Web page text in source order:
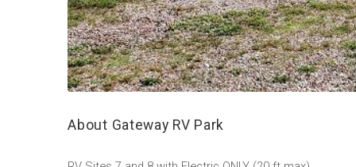
About Gateway RV Park